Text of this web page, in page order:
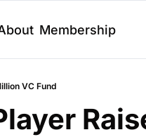
Membership
VC Fund